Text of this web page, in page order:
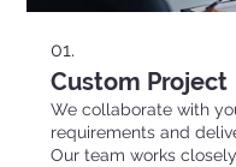
01.
Custom Project
We collaborate with
requirements and
Our team works